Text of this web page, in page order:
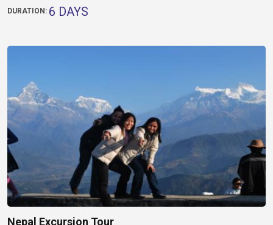
DURATION: 6 DAYS
Nepal Excursion Tour